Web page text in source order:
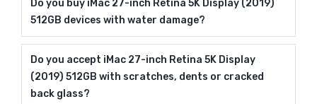
Do you buy iMac 27-inch Retina 5K Display (2019)
512GB devices with water damage?
Do you accept iMac 27-inch Retina 5K Display
(2019) 512GB with scratches, dents or cracked
back glass?